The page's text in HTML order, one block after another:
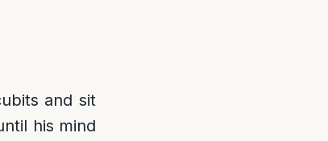
and sit
his mind